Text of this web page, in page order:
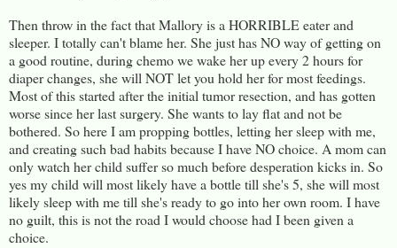
Then throw in the fact that Mallory is a HORRIBLE eater and
sleeper. I totally can't blame her. She just has NO way of getting on
a good routine, during chemo we wake her up every 2 hours for
diaper changes, she will NOT let you hold her for most feedings.
Most of this started after the initial tumor resection, and has gotten
worse since her last surgery. She wants to lay flat and not be
bothered. So here I am propping bottles, letting her sleep with me,
and creating such bad habits because I have NO choice. A mom can
only watch her child suffer so much before desperation kicks in. So
yes my child will most likely have a bottle till she's 5, she will most
likely sleep with me till she's ready to go into her own room. I have
no guilt, this is not the road I would choose had I been given a
choice.